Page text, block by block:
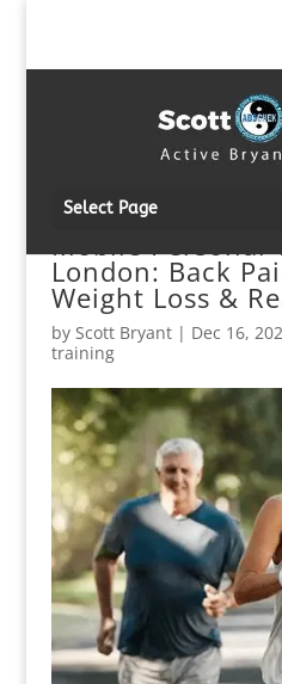
Select Page
Mobile Personal
London: Back
Weight Loss &
by Scott Bryant| Dec 16,
training